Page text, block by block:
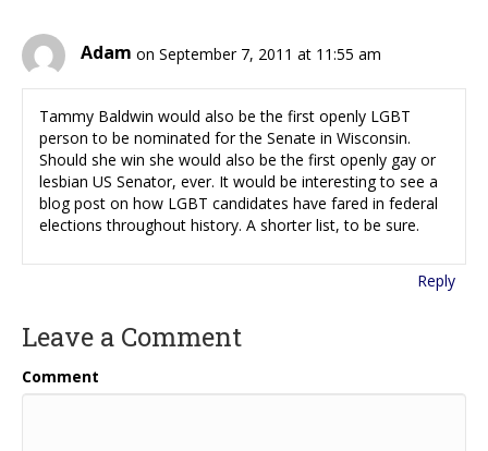
Adam on September 7, 2011 at 11:55 am
Tammy Baldwin would also be the first openly LGBT
person to be nominated for the Senate in Wisconsin.
Should she win she would also be the first openly gay or
lesbian US Senator, ever. It would be interesting to see a
blog post on how LGBT candidates have fared in federal
elections throughout history. A shorter list, to be sure.
Reply
Leave a Comment
Comment